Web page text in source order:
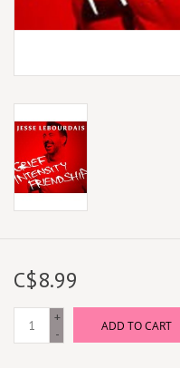
C$8.99
+
-
ADD TO CART